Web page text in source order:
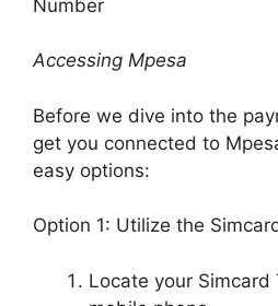
Number
Accessing Mpesa
Before we dive into the
get you connected to
easy options:
Option 1: Utilize the
Locate your Simcard